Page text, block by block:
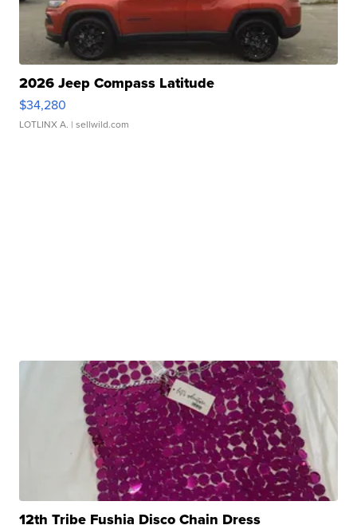
2026 Jeep Compass Latitude
$34,280
LOTLINX A. | sellwild.com
12th Tribe Fushia Disco Chain Dress